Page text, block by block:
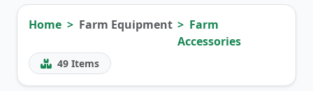
Home Farm Equipment
Farm
Accessories
49 Items